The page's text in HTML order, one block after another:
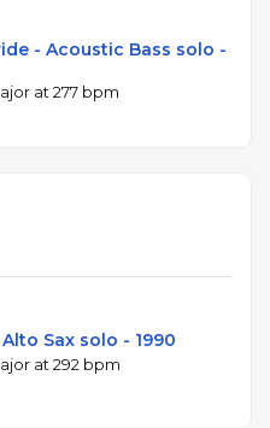
- Acoustic Bass solo -
at 277 bpm
Sax solo - 1990
at 292 bpm